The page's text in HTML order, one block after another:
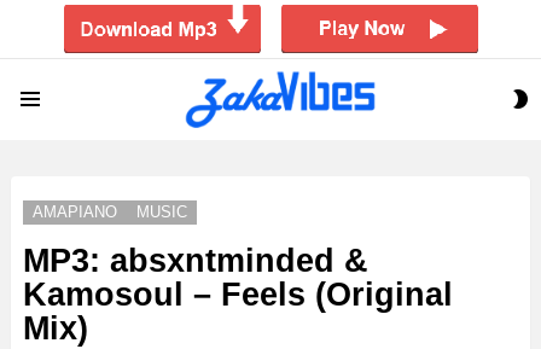
AMAPIANO MUSIC
MP3: absxntminded &
Kamosoul – Feels (Original
Mix)